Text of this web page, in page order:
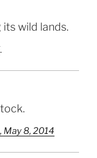
wild lands.
.
May 8, 2014